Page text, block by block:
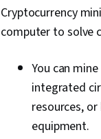
Cryptocurrency
computer to solve
You can
integrated
resources,
equipment.